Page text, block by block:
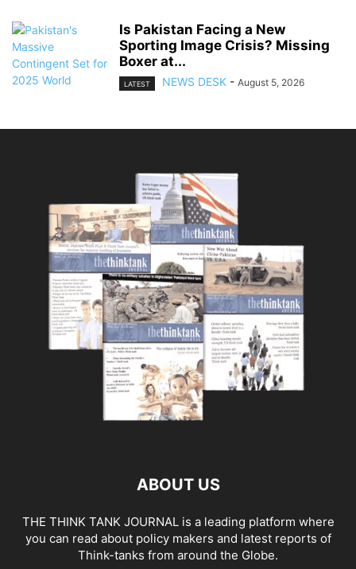
Is Pakistan Facing a New
Sporting Image Crisis? Missing
Boxer at...
LATEST NEWS DESK - August 5, 2026
ABOUT US
THE THINK TANK JOURNAL is a leading platform where
you can read about policy makers and latest reports of
Think-tanks from around the Globe.